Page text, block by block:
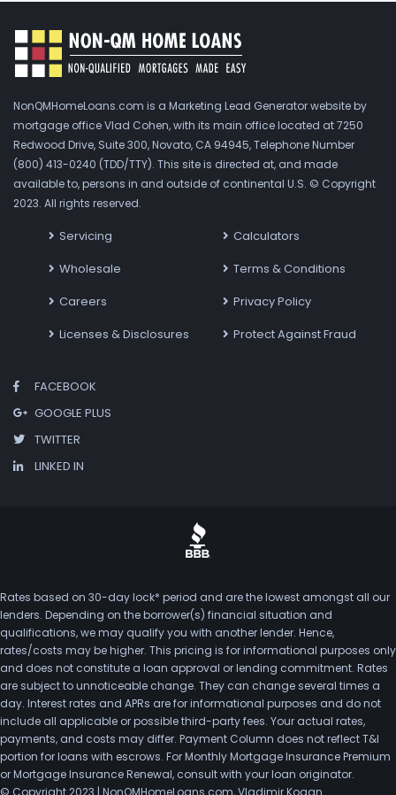
NonQMHomeLoans.com is a Marketing Lead Generator website by
mortgage office Vlad Cohen, with its main office located at 7250
Redwood Drive, Suite 300, Novato, CA 94945, Telephone Number
(800) 413-0240 (TDD/TTY). This site is directed at, and made
available to, persons in and outside of continental U.S. © Copyright
2023. All rights reserved.
Servicing
Wholesale
Careers
Licenses & Disclosures
Calculators
Terms & Conditions
Privacy Policy
Protect Against Fraud
FACEBOOK
GOOGLE PLUS
TWITTER
LINKED IN
Rates based on 30-day lock* period and are the lowest amongst all our
lenders. Depending on the borrower(s) financial situation and
qualifications, we may qualify you with another lender. Hence,
rates/costs may be higher. This pricing is for informational purposes only
and does not constitute a loan approval or lending commitment. Rates
are subject to unnoticeable change. They can change several times a
day. Interest rates and APRs are for informational purposes and do not
include all applicable or possible third-party fees. Your actual rates,
payments, and costs may differ. Payment Column does not reflect T&I
portion for loans with escrows. For Monthly Mortgage Insurance Premium
or Mortgage Insurance Renewal, consult with your loan originator.
© Copyright 2023 | NonQMHomeLoans.com, Vladimir Kogan